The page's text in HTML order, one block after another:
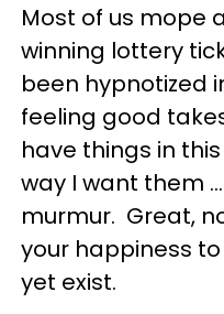
Most of us mope
winning lottery
been hypnotized
feeling good
have things in
way I want them
murmur. Great,
your happiness
yet exist.